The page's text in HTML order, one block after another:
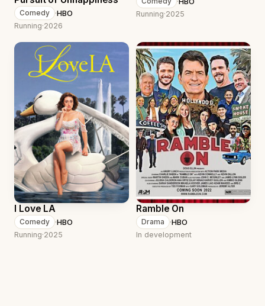
Comedy ·HBO
Running·2026
Running·2025
I Love LA
Comedy ·HBO
Running·2025
Ramble On
Drama ·HBO
In development